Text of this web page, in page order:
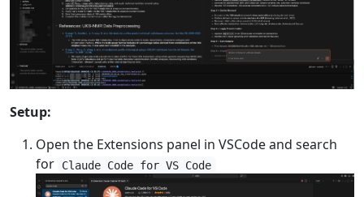
Setup:
Open the Extensions panel in VSCode and search
for
Claude Code for VS Code